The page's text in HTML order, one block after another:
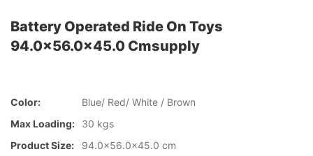
Battery Operated Ride On Toys
94.0x56.0x45.0 Cmsupply
Color:
Blue/ Red/ White / Brown
Max Loading:
30 kgs
Product Size:
94.0x56.0x45.0 cm